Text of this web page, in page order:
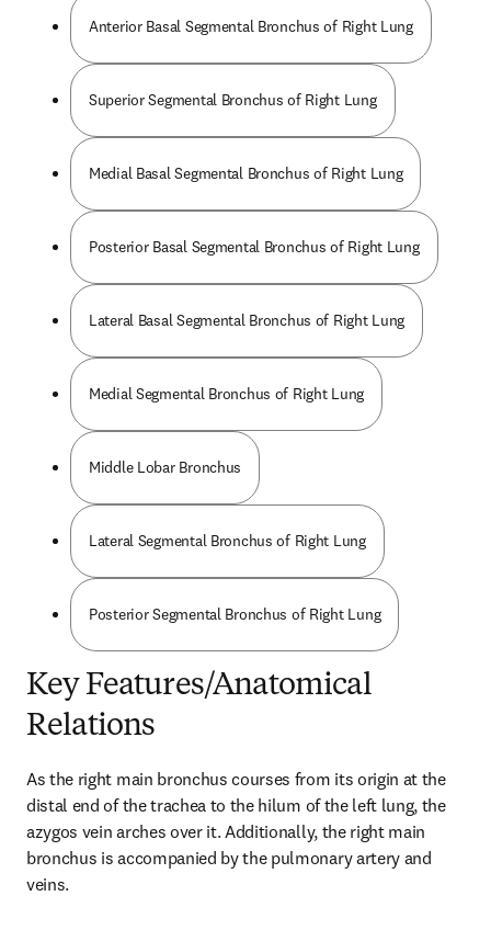
Anterior Basal Segmental Bronchus of Right Lung
Superior Segmental Bronchus of Right Lung
Medial Basal Segmental Bronchus of Right Lung
Posterior Basal Segmental Bronchus of Right Lung
Lateral Basal Segmental Bronchus of Right Lung
Medial Segmental Bronchus of Right Lung
Middle Lobar Bronchus
Lateral Segmental Bronchus of Right Lung
Posterior Segmental Bronchus of Right Lung
Key Features/Anatomical
Relations
As the right main bronchus courses from its origin at the
distal end of the trachea to the hilum of the left lung, the
azygos vein arches over it. Additionally, the right main
bronchus is accompanied by the pulmonary artery and
veins.